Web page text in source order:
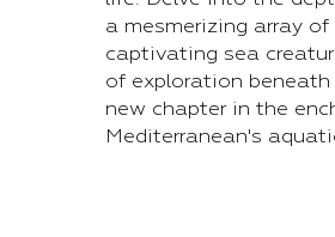
a mesmerizing array of
captivating sea
of exploration beneath
new chapter in the
Mediterranean's